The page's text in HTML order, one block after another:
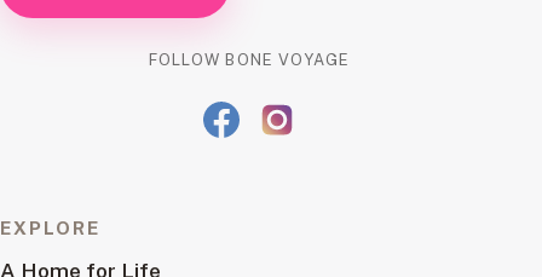
FOLLOW BONE VOYAGE
EXPLORE
A Home for Life